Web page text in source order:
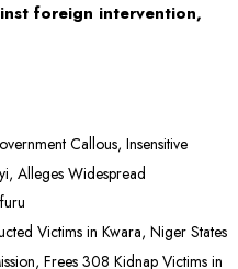
foreign intervention,
Callous, Insensitive
Alleges Widespread
Victims in Kwara, Niger States
Frees 308 Kidnap Victims in